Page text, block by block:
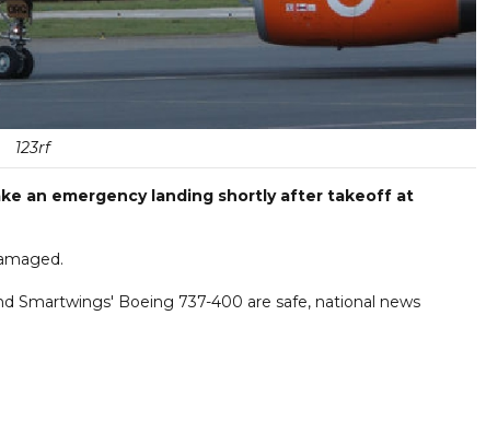
123rf
an emergency landing shortly after takeoff at
Smartwings' Boeing 737-400 are safe, national news